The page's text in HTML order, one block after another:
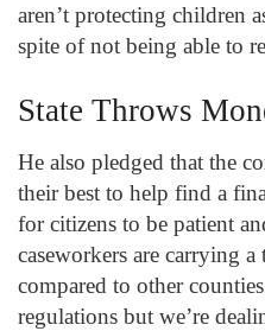
aren’t protecting children
spite of not being able to
State Throws
He also pledged that the
their best to help find a
for citizens to be patient
caseworkers are carrying
compared to other
regulations but we’re